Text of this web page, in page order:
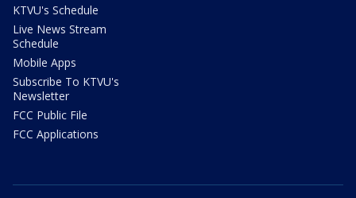
KTVU's Schedule
Live News Stream
Schedule
Mobile Apps
Subscribe To KTVU's
Newsletter
FCC Public File
FCC Applications